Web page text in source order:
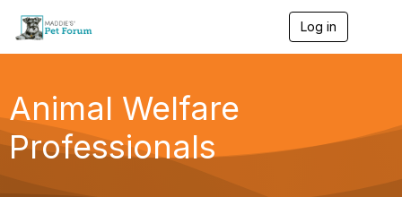
Log in
g
Animal Welfare
Professionals